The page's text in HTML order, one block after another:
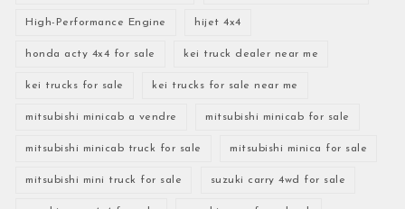
High-Performance Engine hijet 4x4
honda acty 4x4 for sale kei truck dealer near me
kei trucks for sale kei trucks for sale near me
mitsubishi minicab a vendre mitsubishi minicab for sale
mitsubishi minicab truck for sale mitsubishi minica for sale
mitsubishi mini truck for sale suzuki carry 4wd for sale